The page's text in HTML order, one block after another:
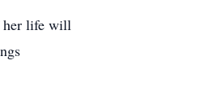
her life will